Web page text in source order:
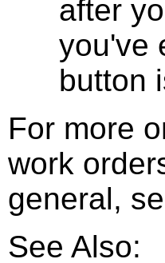
after
you've
button
For more
work
general,
See Also: